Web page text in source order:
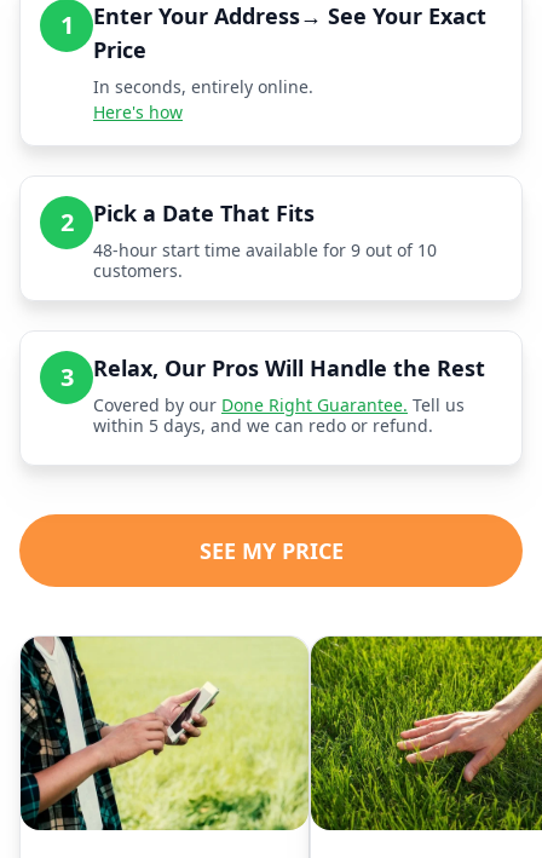
1
Enter Your Address→ See Your Exact
Price
In seconds, entirely online.
Here's how
2 Pick a Date That Fits
48-hour start time available for 9 out of 10
customers.
3 Relax, Our Pros Will Handle the Rest
Covered by our Done Right Guarantee. Tell us
within 5 days, and we can redo or refund.
SEE MY PRICE